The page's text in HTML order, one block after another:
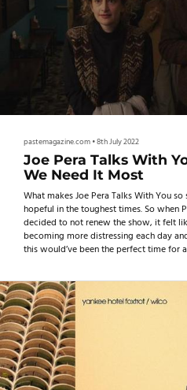
pastemagazine.com•8th July 2022
Joe Pera Talks With
We Need It Most
What makes Joe Pera Talks With You
hopeful in the toughest times. So when
decided to not renew the show, it felt
becoming more distressing each day
this would’ve been the perfect time for